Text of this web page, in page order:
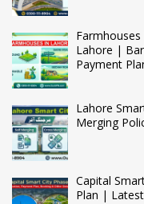
Lahore |
Payment
Lahore
Merging
Capital
Plan |